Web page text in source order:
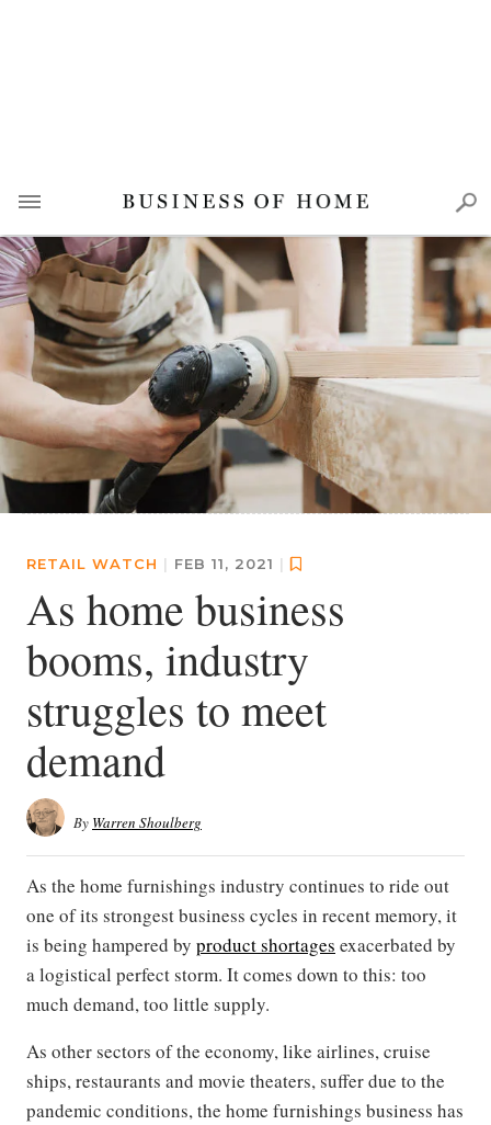
RETAIL WATCH | FEB 11, 2021 |
As home business
booms, industry
struggles to meet
demand
By Warren Shoulberg
As the home furnishings industry continues to ride out
one of its strongest business cycles in recent memory, it
is being hampered by product shortages exacerbated by
a logistical perfect storm. It comes down to this: too
much demand, too little supply.
As other sectors of the economy, like airlines, cruise
ships, restaurants and movie theaters, suffer due to the
pandemic conditions, the home furnishings business has